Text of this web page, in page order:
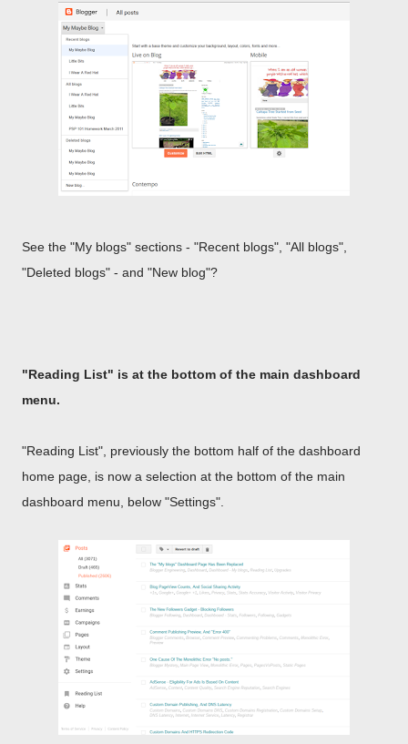
See the "My blogs" sections - "Recent blogs", "All blogs",
"Deleted blogs" - and "New blog"?
"Reading List" is at the bottom of the main dashboard
menu.
"Reading List", previously the bottom half of the dashboard
home page, is now a selection at the bottom of the main
dashboard menu, below "Settings".